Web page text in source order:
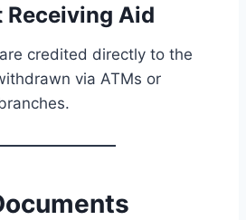
Receiving Aid
credited directly to the
via ATMs or